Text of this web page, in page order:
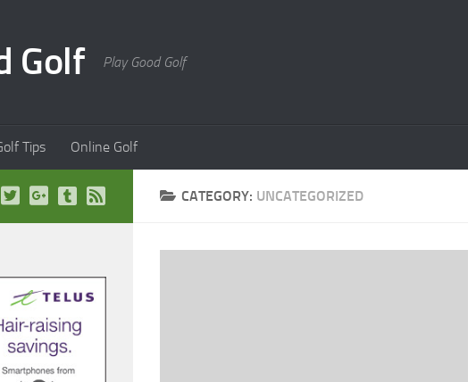
Golf Play Good Golf
Tips Online Golf
CATEGORY: UNCATEGORIZED